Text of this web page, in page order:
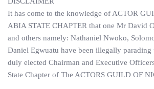
It has come to the knowledge of ACTOR
ABIA STATE CHAPTER that one Mr David
and others namely: Nathaniel Nwoko,
Daniel Egwuatu have been illegally parading
duly elected Chairman and Executive
State Chapter of The ACTORS GUILD OF